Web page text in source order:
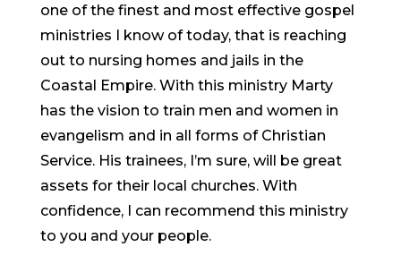
one of the finest and most effective gospel
ministries I know of today, that is reaching
out to nursing homes and jails in the
Coastal Empire. With this ministry Marty
has the vision to train men and women in
evangelism and in all forms of Christian
Service. His trainees, I’m sure, will be great
assets for their local churches. With
confidence, I can recommend this ministry
to you and your people.